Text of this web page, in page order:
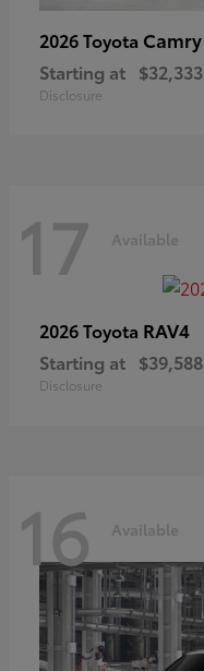
2026 Toyota Camry
Starting at $32,333
Disclosure
17 Available
2026 Toyota RAV4
Starting at $39,588
Disclosure
16 Available